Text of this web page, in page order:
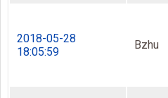
2018-05-28
18:05:59
Bzhu